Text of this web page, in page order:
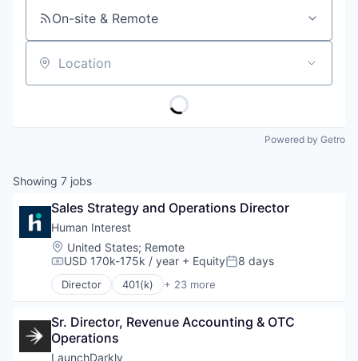
On-site & Remote
Location
Powered by Getro
Showing 7 jobs
Sales Strategy and Operations Director
Human Interest
Location:
United States; Remote
Compensation:
USD 170k-175k / year + EquityPosted:
8 days
Director 401(k) + 23 more
Administrative Services
Business And Industrial
Business Services
Community and Lifestyle
Sr. Director, Revenue Accounting & OTC
Operations
LaunchDarkly